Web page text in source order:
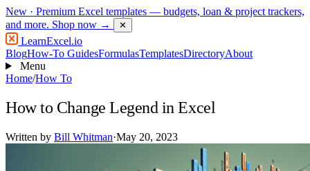
New · Premium Excel templates — budgets, loan & project trackers,
and more. Shop now → ✕
LearnExcel.io
BlogHow-To GuidesFormulasTemplatesDirectoryAbout
Menu
Home/How To
How to Change Legend in Excel
Written by Bill Whitman·May 20, 2023